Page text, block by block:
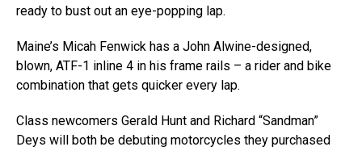
ready to bust out an eye-popping lap.
Maine’s Micah Fenwick has a John Alwine-designed,
blown, ATF-1 inline 4 in his frame rails – a rider and bike
combination that gets quicker every lap.
Class newcomers Gerald Hunt and Richard “Sandman”
Deys will both be debuting motorcycles they purchased